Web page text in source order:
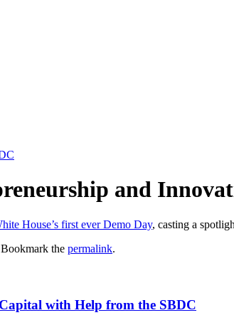
and
House’s first ever Demo Day, casting a
the permalink.
with Help from the SBDC